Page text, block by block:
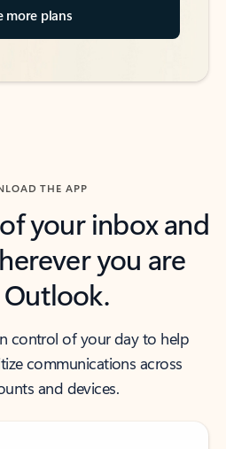
more plans
THE APP
your inbox and
you are
control of your day to help
communications across
and devices.